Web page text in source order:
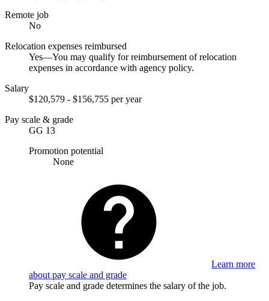
Remote job
No
Relocation expenses reimbursed
Yes—You may qualify for reimbursement of relocation
expenses in accordance with agency policy.
Salary
$120,579 - $156,755 per year
Pay scale & grade
GG 13
Promotion potential
None
Learn more
about pay scale and grade
Pay scale and grade determines the salary of the job.